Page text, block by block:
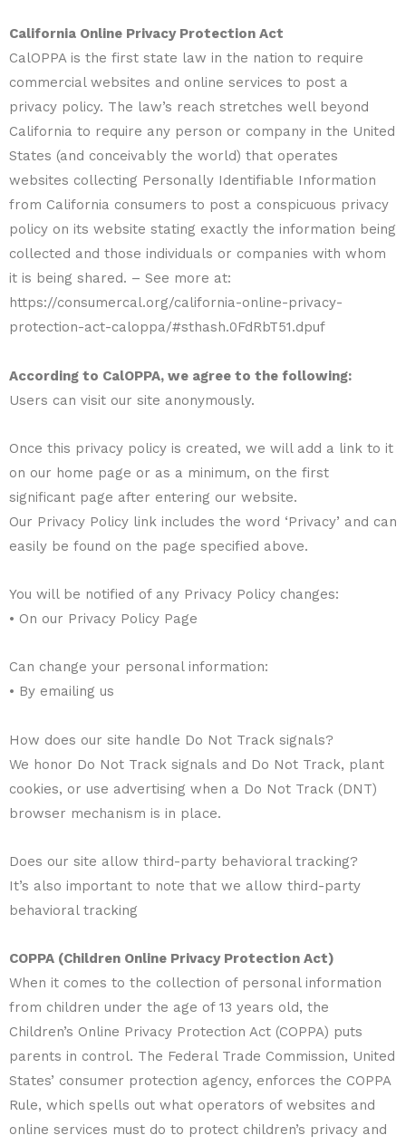
California Online Privacy Protection Act
CalOPPA is the first state law in the nation to require
commercial websites and online services to post a
privacy policy. The law’s reach stretches well beyond
California to require any person or company in the United
States (and conceivably the world) that operates
websites collecting Personally Identifiable Information
from California consumers to post a conspicuous privacy
policy on its website stating exactly the information being
collected and those individuals or companies with whom
it is being shared. – See more at:
https://consumercal.org/california-online-privacy-
protection-act-caloppa/#sthash.0FdRbT51.dpuf
According to CalOPPA, we agree to the following:
Users can visit our site anonymously.
Once this privacy policy is created, we will add a link to it
on our home page or as a minimum, on the first
significant page after entering our website.
Our Privacy Policy link includes the word ‘Privacy’ and can
easily be found on the page specified above.
You will be notified of any Privacy Policy changes:
• On our Privacy Policy Page
Can change your personal information:
• By emailing us
How does our site handle Do Not Track signals?
We honor Do Not Track signals and Do Not Track, plant
cookies, or use advertising when a Do Not Track (DNT)
browser mechanism is in place.
Does our site allow third-party behavioral tracking?
It’s also important to note that we allow third-party
behavioral tracking
COPPA (Children Online Privacy Protection Act)
When it comes to the collection of personal information
from children under the age of 13 years old, the
Children’s Online Privacy Protection Act (COPPA) puts
parents in control. The Federal Trade Commission, United
States’ consumer protection agency, enforces the COPPA
Rule, which spells out what operators of websites and
online services must do to protect children’s privacy and